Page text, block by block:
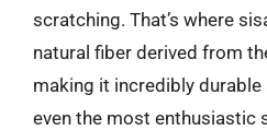
scratching. That’s where
natural fiber derived from
making it incredibly
even the most enthusiastic